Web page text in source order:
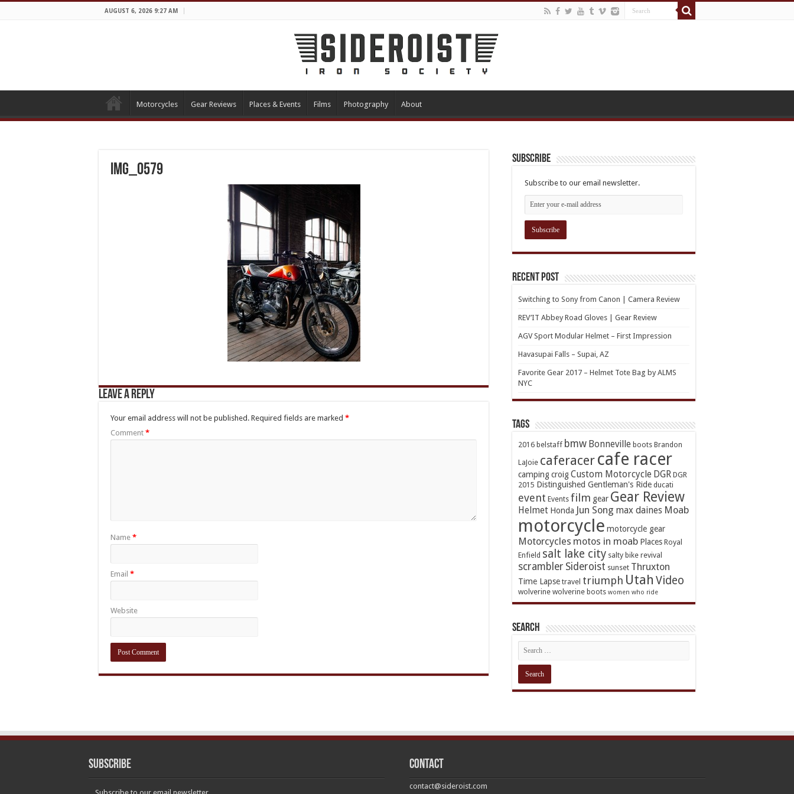
AUGUST 6, 2026 9:27 AM
Motorcycles Gear Reviews Places & Events Films Photography About
IMG_0579
Leave a Reply
Your email address will not be published. Required fields are marked *
Comment *
Name *
Email *
Website
Subscribe
Subscribe to our email newsletter.
Recent Post
Switching to Sony from Canon | Camera Review
REV’IT Abbey Road Gloves | Gear Review
AGV Sport Modular Helmet – First Impression
Havasupai Falls – Supai, AZ
Favorite Gear 2017 – Helmet Tote Bag by ALMS
NYC
TAGs
2016 belstaff bmw Bonneville boots Brandon
LaJoie caferacer cafe racer
campingcroigCustom Motorcycle DGR DGR
2015 Distinguished Gentleman's Ride ducati
event Events film gear Gear Review
Helmet Honda Jun Song max daines Moab
motorcycle motorcycle gear
Motorcycles motos in moab Places Royal
Enfield salt lake city salty bike revival
scrambler Sideroist sunset Thruxton
Time Lapse travel triumph Utah Video
wolverine wolverine boots women who ride
Search
Subscribe Contact
contact@sideroist.com